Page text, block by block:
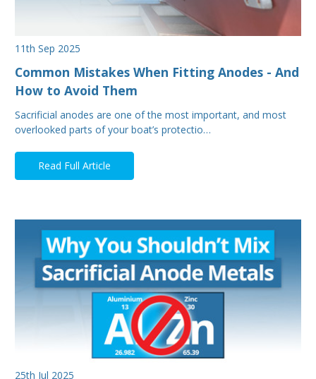
11th Sep 2025
Common Mistakes When Fitting Anodes - And
How to Avoid Them
Sacrificial anodes are one of the most important, and most
overlooked parts of your boat’s protectio…
Read Full Article
25th Jul 2025